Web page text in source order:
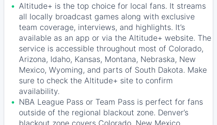
Altitude+ is the top choice for local fans. It streams
all locally broadcast games along with exclusive
team coverage, interviews, and highlights. It’s
available as an app or via the Altitude+ website. The
service is accessible throughout most of Colorado,
Arizona, Idaho, Kansas, Montana, Nebraska, New
Mexico, Wyoming, and parts of South Dakota. Make
sure to check the Altitude+ site to confirm
availability.
NBA League Pass or Team Pass is perfect for fans
outside of the regional blackout zone. Denver’s
blackout zone covers Colorado, New Mexico,